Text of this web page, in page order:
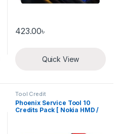
423.00৳
Quick View
Tool Credit
Phoenix Service Tool 10
Credits Pack [ Nokia HMD /